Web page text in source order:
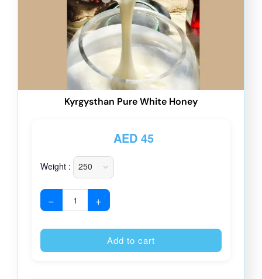
Kyrgysthan Pure White Honey
AED45
Weight :
− +
Add to cart